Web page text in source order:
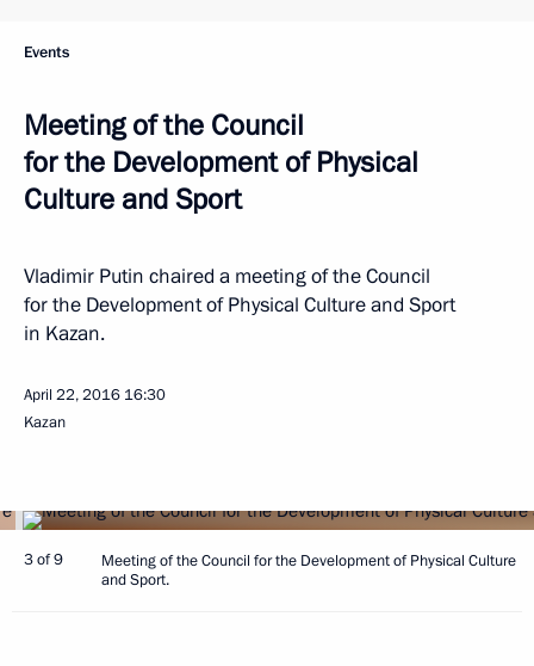
Events
Meeting of the Council
for the Development of Physical
Culture and Sport
Vladimir Putin chaired a meeting of the Council
for the Development of Physical Culture and Sport
in Kazan.
April 22, 2016 16:30
Kazan
3 of 9
Meeting of the Council for the Development of Physical Culture
and Sport.